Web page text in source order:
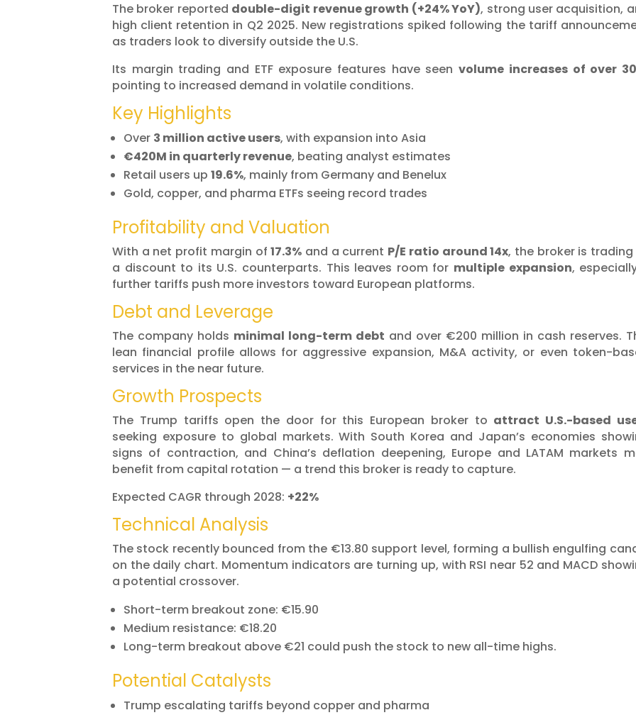
The broker reported double-digit revenue growth (+24% YoY), strong user acquisition,
high client retention in Q2 2025. New registrations spiked following the tariff
as traders look to diversify outside the U.S.
Its margin trading and ETF exposure features have seenvolume increases of over
pointing to increased demand in volatile conditions.
Key Highlights
Over 3 million active users, with expansion into Asia
€420M in quarterly revenue, beating analyst estimates
Retail users up 19.6%, mainly from Germany and Benelux
Gold, copper, and pharma ETFs seeing record trades
Profitability and Valuation
With a net profit margin of17.3% and a current P/E ratio around 14x, the broker is
a discount to its U.S. counterparts. This leaves room for multiple expansion,
further tariffs push more investors toward European platforms.
Debt and Leverage
The company holds minimal long-term debt and over €200 million in cash reserves.
lean financial profile allows for aggressive expansion, M&A activity, or even token-
services in the near future.
Growth Prospects
The Trump tariffs open the door for this European broker to attract U.S.-based
seeking exposure to global markets. With South Korea and Japan’s economies
signs of contraction, and China’s deflation deepening, Europe and LATAM markets
benefit from capital rotation — a trend this broker is ready to capture.
Expected CAGR through 2028: +22%
Technical Analysis
The stock recently bounced from the €13.80 support level, forming a bullish engulfing
on the daily chart. Momentum indicators are turning up, with RSI near 52 and MACD
a potential crossover.
Short-term breakout zone: €15.90
Medium resistance: €18.20
Long-term breakout above €21 could push the stock to new all-time highs.
Potential Catalysts
Trump escalating tariffs beyond copper and pharma